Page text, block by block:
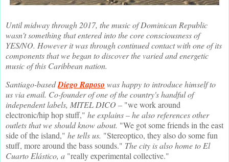
Until midway through 2017, the music of Dominican Republic
wasn't something that entered into the core consciousness of
YES/NO. However it was through continued contact with one of its
components that we began to discover the varied and energetic
music of this Caribbean nation.
Santiago-basedDiego Raposo was happy to introduce himself to
us via email. Co-founder of one of the country's handful of
independent labels, MITEL DICO – "we work around
electronic/hip hop stuff," he explains – he also references other
outlets that we should know about. "We got some friends in the east
side of the island," he tells us. "Stereoptico, they also do some fun
stuff, more around the bass sounds." The city is also home to El
Cuarto Elástico, a "really experimental collective."